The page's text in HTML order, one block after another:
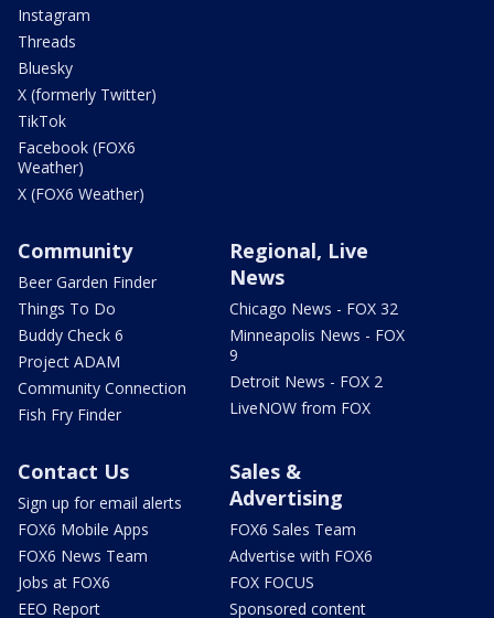
Instagram
Threads
Bluesky
X (formerly Twitter)
TikTok
Facebook (FOX6
Weather)
X (FOX6 Weather)
Community
Beer Garden Finder
Things To Do
Buddy Check 6
Project ADAM
Community Connection
Fish Fry Finder
Regional, Live
News
Chicago News - FOX 32
Minneapolis News - FOX
9
Detroit News - FOX 2
LiveNOW from FOX
Contact Us
Sign up for email alerts
FOX6 Mobile Apps
FOX6 News Team
Jobs at FOX6
EEO Report
Sales &
Advertising
FOX6 Sales Team
Advertise with FOX6
FOX FOCUS
Sponsored content